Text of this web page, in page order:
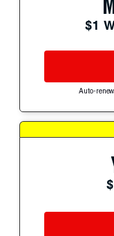
$1
Auto-